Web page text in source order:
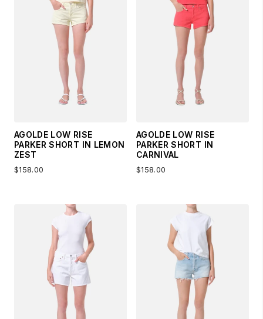
AGOLDE LOW RISE
PARKER SHORT IN LEMON
ZEST
$158.00
AGOLDE LOW RISE
PARKER SHORT IN
CARNIVAL
$158.00